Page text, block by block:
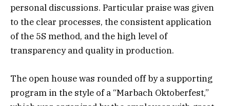
personal discussions. Particular praise was given
to the clear processes, the consistent application
of the 5S method, and the high level of
transparency and quality in production.
The open house was rounded off by a supporting
program in the style of a “Marbach Oktoberfest,”